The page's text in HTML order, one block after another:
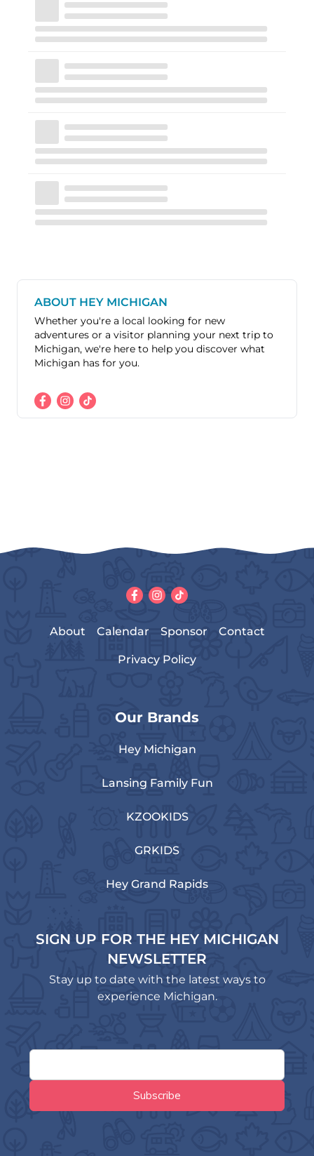
ABOUT HEY MICHIGAN
Whether you're a local looking for new
adventures or a visitor planning your next trip to
Michigan, we're here to help you discover what
Michigan has for you.
About Calendar Sponsor Contact
Privacy Policy
Our Brands
Hey Michigan
Lansing Family Fun
KZOOKIDS
GRKIDS
Hey Grand Rapids
SIGN UP FOR THE HEY MICHIGAN
NEWSLETTER
Stay up to date with the latest ways to
experience Michigan.